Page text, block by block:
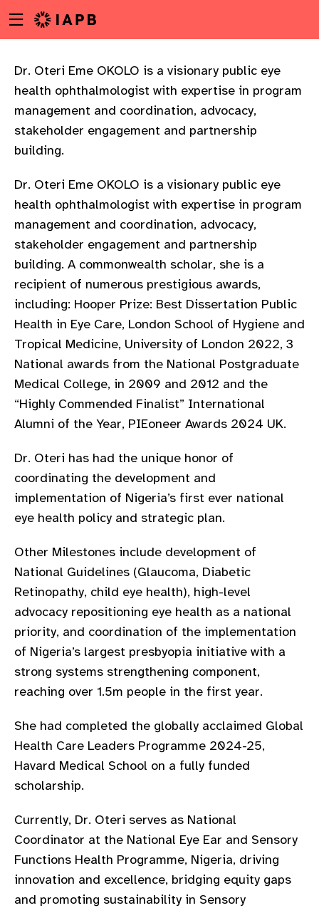
to
content
Menu
toggle
Dr. Oteri Eme OKOLO is a visionary public eye
health ophthalmologist with expertise in program
management and coordination, advocacy,
stakeholder engagement and partnership
building.
Dr. Oteri Eme OKOLO is a visionary public eye
health ophthalmologist with expertise in program
management and coordination, advocacy,
stakeholder engagement and partnership
building. A commonwealth scholar, she is a
recipient of numerous prestigious awards,
including: Hooper Prize: Best Dissertation Public
Health in Eye Care, London School of Hygiene and
Tropical Medicine, University of London 2022, 3
National awards from the National Postgraduate
Medical College, in 2009 and 2012 and the
“Highly Commended Finalist” International
Alumni of the Year, PIEoneer Awards 2024 UK.
Dr. Oteri has had the unique honor of
coordinating the development and
implementation of Nigeria’s first ever national
eye health policy and strategic plan.
Other Milestones include development of
National Guidelines (Glaucoma, Diabetic
Retinopathy, child eye health), high-level
advocacy repositioning eye health as a national
priority, and coordination of the implementation
of Nigeria’s largest presbyopia initiative with a
strong systems strengthening component,
reaching over 1.5m people in the first year.
She had completed the globally acclaimed Global
Health Care Leaders Programme 2024-25,
Havard Medical School on a fully funded
scholarship.
Currently, Dr. Oteri serves as National
Coordinator at the National Eye Ear and Sensory
Functions Health Programme, Nigeria, driving
innovation and excellence, bridging equity gaps
and promoting sustainability in Sensory